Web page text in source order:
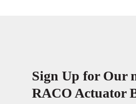
Sign Up for Our
RACO Actuator